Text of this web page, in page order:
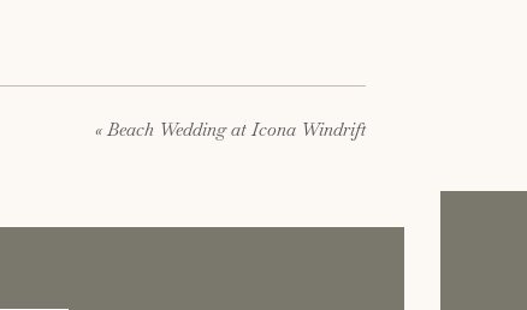
«Beach Wedding at Icona Windrift